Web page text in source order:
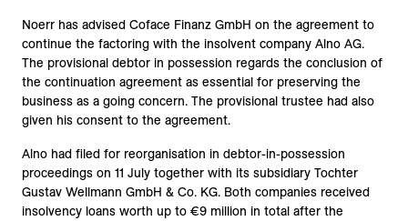
Noerr has advised Coface Finanz GmbH on the agreement to
continue the factoring with the insolvent company Alno AG.
The provisional debtor in possession regards the conclusion of
the continuation agreement as essential for preserving the
business as a going concern. The provisional trustee had also
given his consent to the agreement.
Alno had filed for reorganisation in debtor-in-possession
proceedings on 11 July together with its subsidiary Tochter
Gustav Wellmann GmbH & Co. KG. Both companies received
insolvency loans worth up to €9 million in total after the